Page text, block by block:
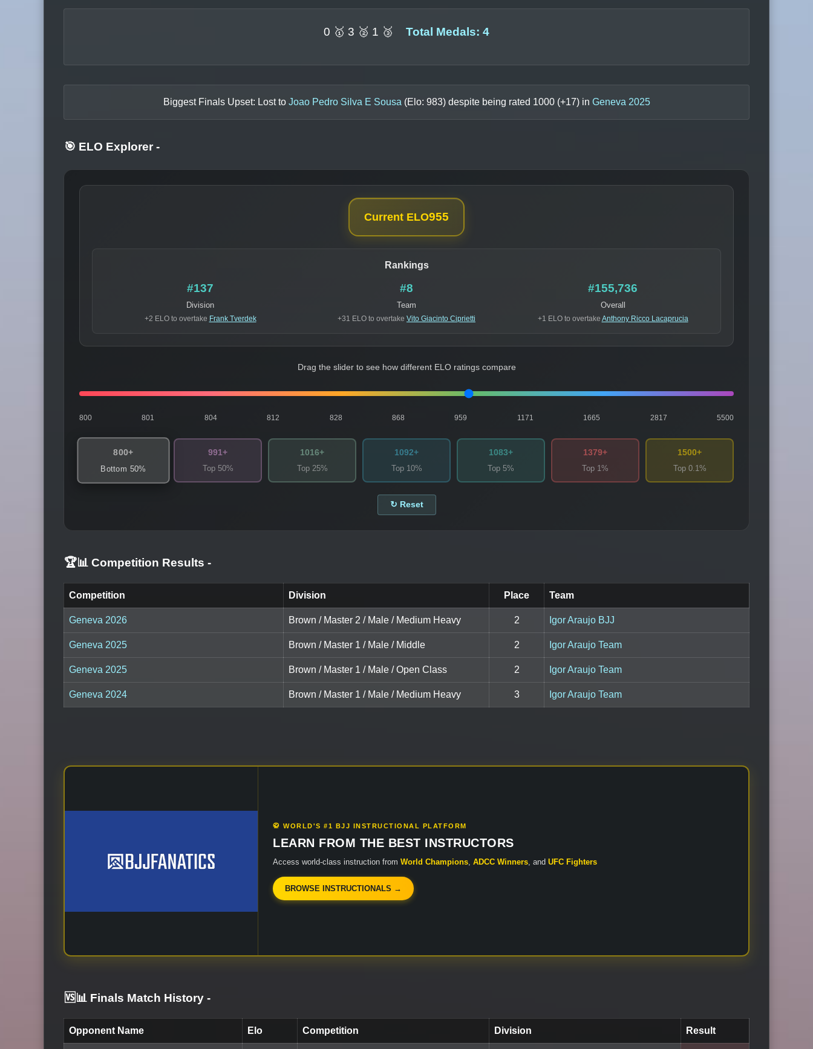
0 🥇 3 🥈 1 🥉 Total Medals: 4
Biggest Finals Upset: Lost to Joao Pedro Silva E Sousa (Elo: 983) despite being rated 1000(+17) in Geneva 2025
🎯 ELO Explorer -
Current ELO955
Rankings
#137
Division
+2 ELO to overtake Frank Tverdek
#8
Team
+31 ELO to overtake Vito Giacinto Ciprietti
#155,736
Overall
+1 ELO to overtake Anthony Ricco Lacaprucia
Drag the slider to see how different ELO ratings compare
800 801 804 812 828 868 959 1171 1665 2817 5500
800+
Bottom 50%
991+
Top 50%
1016+
Top 25%
1092+
Top 10%
1083+
Top 5%
1379+
Top 1%
1500+
Top 0.1%
↻ Reset
🏆📊 Competition Results -
Competition Division Place Team
Geneva 2026 Brown / Master 2 / Male / Medium Heavy 2 Igor Araujo BJJ
Geneva 2025 Brown / Master 1 / Male / Middle 2 Igor Araujo Team
Geneva 2025 Brown / Master 1 / Male / Open Class 2 Igor Araujo Team
Geneva 2024 Brown / Master 1 / Male / Medium Heavy 3 Igor Araujo Team
🥋 WORLD'S #1 BJJ INSTRUCTIONAL PLATFORM
LEARN FROM THE BEST INSTRUCTORS
Access world-class instruction from World Champions, ADCC Winners, and UFC Fighters
BROWSE INSTRUCTIONALS →
🆚📊 Finals Match History -
Opponent Name Elo Competition Division Result